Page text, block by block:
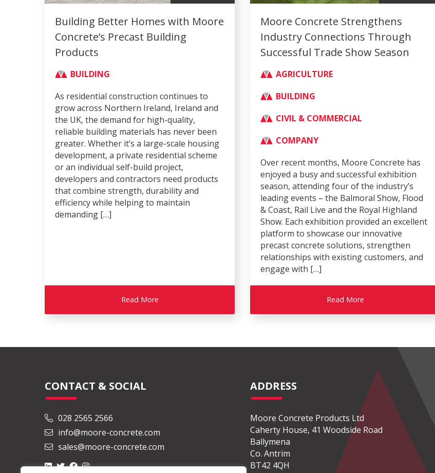
Building Better Homes with Moore
Concrete’s Precast Building
Products
BUILDING
As residential construction continues to
grow across Northern Ireland, Ireland and
the UK, the demand for high-quality,
reliable building materials has never been
greater. Whether it’s a large-scale housing
development, a private residential scheme
or an individual self-build project,
developers and contractors need products
that combine strength, durability and
efficiency while helping to maintain
demanding […]
Read More
Moore Concrete Strengthens
Industry Connections Through
Successful Trade Show Season
AGRICULTURE
BUILDING
CIVIL & COMMERCIAL
COMPANY
Over recent months, Moore Concrete has
enjoyed a busy and successful exhibition
season, attending four of the industry’s
leading events – the Balmoral Show, Flood
& Coast, Rail Live and the Royal Highland
Show. Each exhibition provided an excellent
platform to showcase our innovative
precast concrete solutions, strengthen
relationships with existing customers, and
engage with […]
Read More
CONTACT & SOCIAL
028 2565 2566
info@moore-concrete.com
sales@moore-concrete.com
ADDRESS
Moore Concrete Products Ltd
Caherty House, 41 Woodside Road
Ballymena
Co. Antrim
BT42 4QH